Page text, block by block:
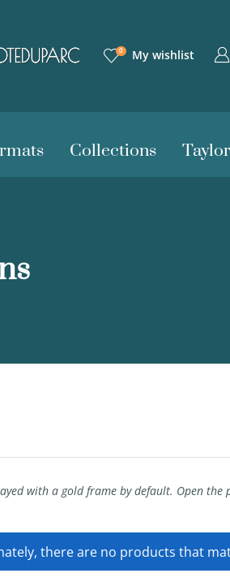
0 My wishlist
Collections
with a gold frame by default. Open
there are no products that